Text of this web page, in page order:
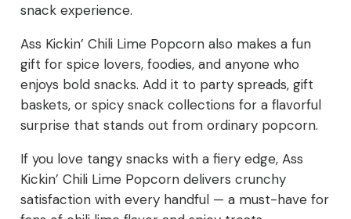
snack experience.
Ass Kickin’ Chili Lime Popcorn also makes a fun
gift for spice lovers, foodies, and anyone who
enjoys bold snacks. Add it to party spreads, gift
baskets, or spicy snack collections for a flavorful
surprise that stands out from ordinary popcorn.
If you love tangy snacks with a fiery edge, Ass
Kickin’ Chili Lime Popcorn delivers crunchy
satisfaction with every handful — a must-have for